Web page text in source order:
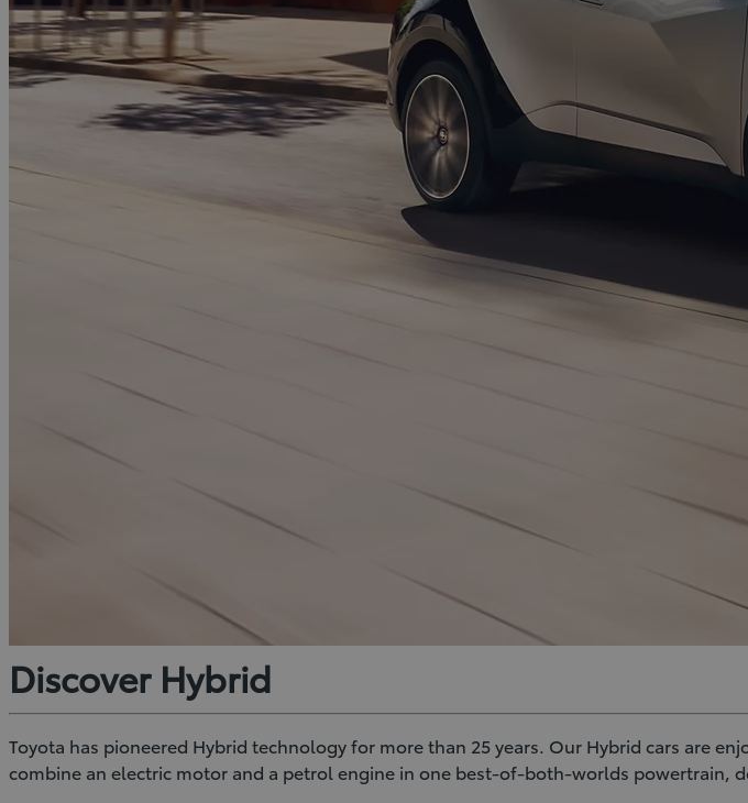
Discover Hybrid
Toyota has pioneered Hybrid technology for more than 25 years. Our Hybrid cars are
combine an electric motor and a petrol engine in one best-of-both-worlds powertrain,